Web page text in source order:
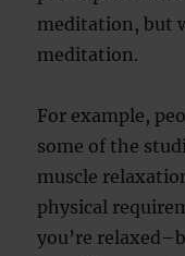
meditation, but
meditation.
For example,
some of the
muscle
physical
you’re